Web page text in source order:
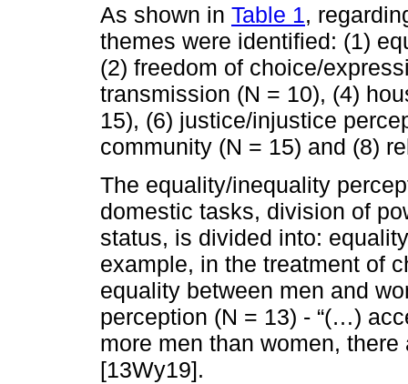
As shown in Table 1,
themes were identified: (1)
(2) freedom of choice/
transmission (N = 10), (4)
15), (6) justice/injustice
community (N = 15) and (8)
The equality/inequality
domestic tasks, division of
status, is divided into:
example, in the treatment of
equality between men and
perception (N = 13) - “(…)
more men than women,
[13Wy19].